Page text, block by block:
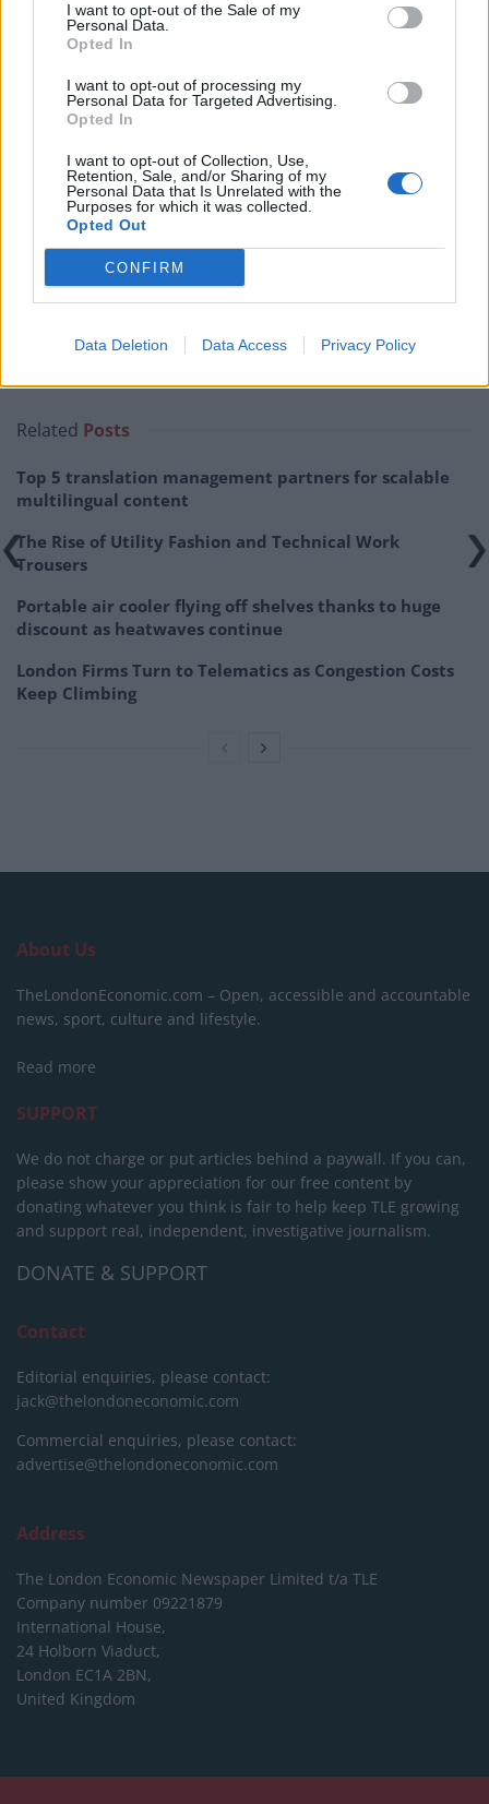
I want to opt-out of the Sale of my
Personal Data.
Opted In
I want to opt-out of processing my
Personal Data for Targeted Advertising.
Opted In
I want to opt-out of Collection, Use,
Retention, Sale, and/or Sharing of my
Personal Data that Is Unrelated with the
Purposes for which it was collected.
Opted Out
CONFIRM
Data Deletion Data Access Privacy Policy
Commenting on the eye-catching effect, Chris said:
“Looks like tiny tractors making corduroy!”
Related Posts
Top 5 translation management partners for scalable
multilingual content
The Rise of Utility Fashion and Technical Work
Trousers
Portable air cooler flying off shelves thanks to huge
discount as heatwaves continue
London Firms Turn to Telematics as Congestion Costs
Keep Climbing
About Us
TheLondonEconomic.com – Open, accessible and accountable
news, sport, culture and lifestyle.
Read more
SUPPORT
We do not charge or put articles behind a paywall. If you can,
please show your appreciation for our free content by
donating whatever you think is fair to help keep TLE growing
and support real, independent, investigative journalism.
DONATE & SUPPORT
Contact
Editorial enquiries, please contact:
jack@thelondoneconomic.com
Commercial enquiries, please contact:
advertise@thelondoneconomic.com
Address
The London Economic Newspaper Limited t/a TLE
Company number 09221879
International House,
24 Holborn Viaduct,
London EC1A 2BN,
United Kingdom